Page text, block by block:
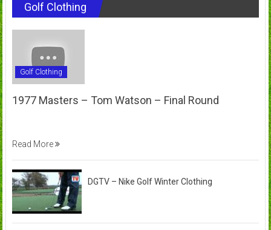
Golf Clothing
Golf Clothing
1977 Masters – Tom Watson – Final Round
Read More
DGTV – Nike Golf Winter Clothing